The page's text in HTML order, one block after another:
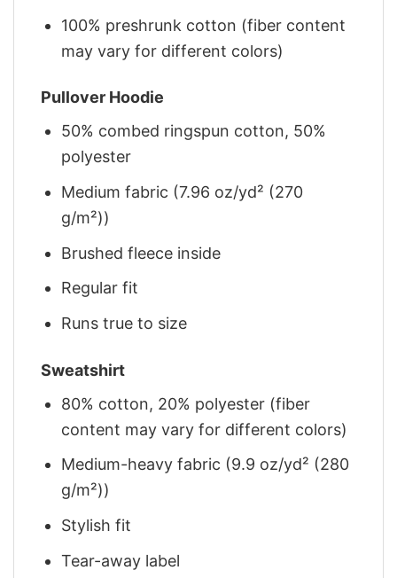
100% preshrunk cotton (fiber content
may vary for different colors)
Pullover Hoodie
50% combed ringspun cotton, 50%
polyester
Medium fabric (7.96 oz/yd² (270
g/m²))
Brushed fleece inside
Regular fit
Runs true to size
Sweatshirt
80% cotton, 20% polyester (fiber
content may vary for different colors)
Medium-heavy fabric (9.9 oz/yd² (280
g/m²))
Stylish fit
Tear-away label